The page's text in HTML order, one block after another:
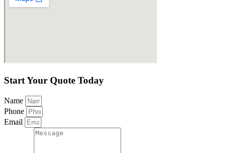
Start Your Quote Today
Name
Phone
Email